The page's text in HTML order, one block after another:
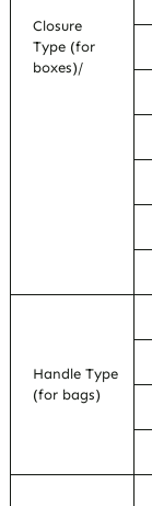
Closure
Type (for
boxes)/
Handle Type
(for bags)